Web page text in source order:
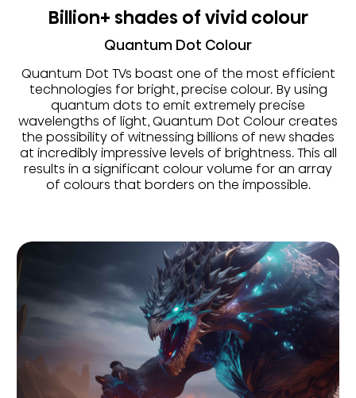
Billion+ shades of vivid colour
Quantum Dot Colour
Quantum Dot TVs boast one of the most efficient
technologies for bright, precise colour. By using
quantum dots to emit extremely precise
wavelengths of light, Quantum Dot Colour creates
the possibility of witnessing billions of new shades
at incredibly impressive levels of brightness. This all
results in a significant colour volume for an array
of colours that borders on the impossible.